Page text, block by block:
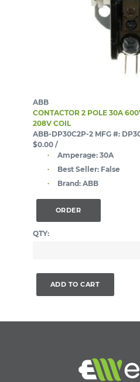
ABB
CONTACTOR 2 POLE 30A
208V COIL
ABB-DP30C2P-2 MFG #:
$0.00 /
Amperage: 30A
Best Seller: False
Brand: ABB
ORDER
QTY:
ADD TO CART